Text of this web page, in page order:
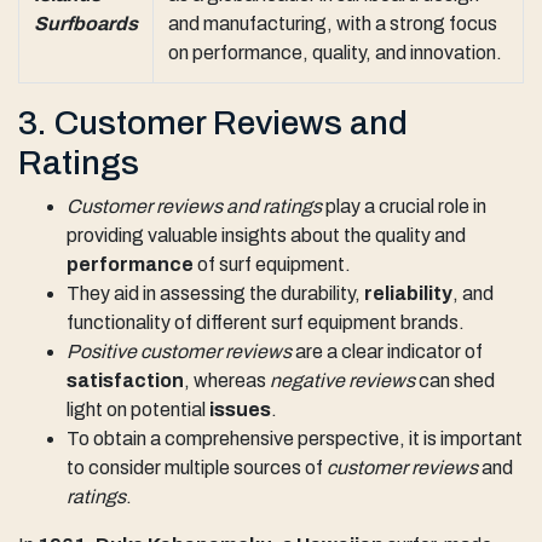
Surfboards
and manufacturing, with a strong focus
on performance, quality, and innovation.
3. Customer Reviews and
Ratings
Customer reviews and ratingsplay a crucial role in
providing valuable insights about the quality and
performance of surf equipment.
They aid in assessing the durability, reliability, and
functionality of different surf equipment brands.
Positive customer reviewsare a clear indicator of
satisfaction, whereas negative reviewscan shed
light on potential issues.
To obtain a comprehensive perspective, it is important
to consider multiple sources of customer reviewsand
ratings.